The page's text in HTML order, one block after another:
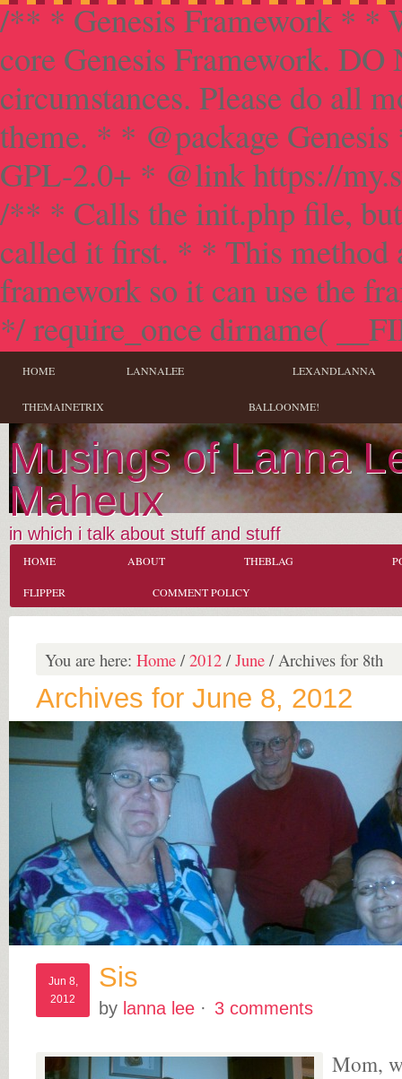
/** * Genesis Framework * *
core Genesis Framework.
circumstances. Please do all
theme. * * @package
GPL-2.0+ * @link https://
/** * Calls the init.php file,
called it first. * * This method
framework so it can use the
*/ require_once dirname(
HOME LANNALEE LEXANDLANNA
THEMAINETRIX BALLOONME!
Musings of Lanna
Maheux
in which i talk about stuff and stuff
HOME ABOUT THEBLAG
FLIPPER COMMENT POLICY
You are here: Home / 2012 / June / Archives for 8th
Archives for June 8, 2012
Jun 8,
2012
Sis
by lanna lee · 3 comments
Mom,